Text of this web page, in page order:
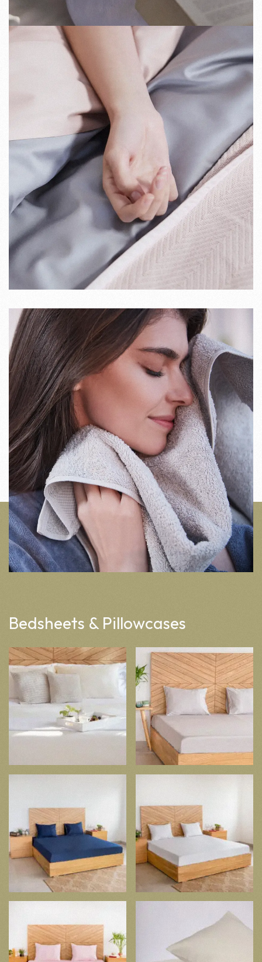
Bedsheets & Pillowcases